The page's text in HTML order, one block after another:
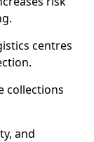
centres
collections
and